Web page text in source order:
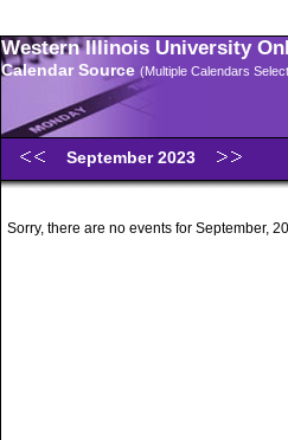
Western Illinois University
Calendar Source (Multiple Calendars
September 2023
Sorry, there are no events for September,